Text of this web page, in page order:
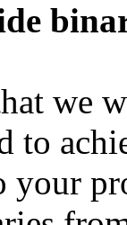
we
to